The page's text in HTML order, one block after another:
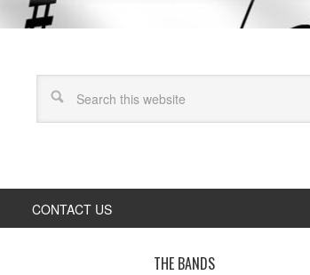
CONTACT US
THE BANDS